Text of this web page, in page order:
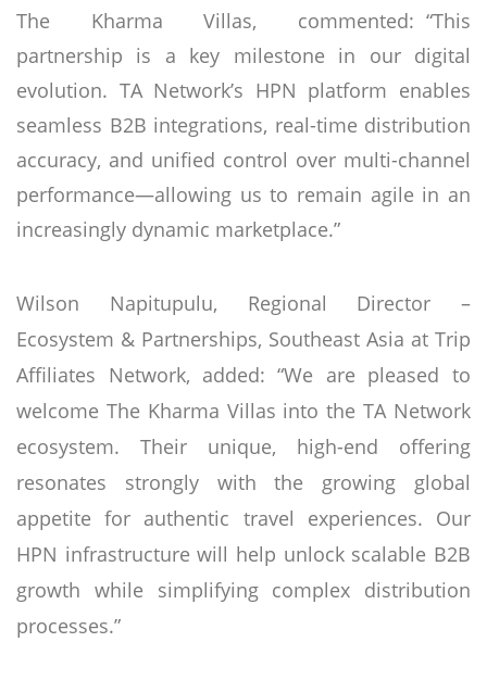
The Kharma Villas, commented: “This
partnership is a key milestone in our digital
evolution. TA Network’s HPN platform enables
seamless B2B integrations, real-time distribution
accuracy, and unified control over multi-channel
performance—allowing us to remain agile in an
increasingly dynamic marketplace.”
Wilson Napitupulu, Regional Director –
Ecosystem & Partnerships, Southeast Asia at Trip
Affiliates Network, added: “We are pleased to
welcome The Kharma Villas into the TA Network
ecosystem. Their unique, high-end offering
resonates strongly with the growing global
appetite for authentic travel experiences. Our
HPN infrastructure will help unlock scalable B2B
growth while simplifying complex distribution
processes.”